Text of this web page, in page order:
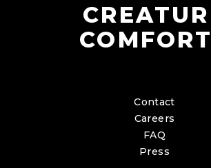
Contact
Careers
FAQ
Press